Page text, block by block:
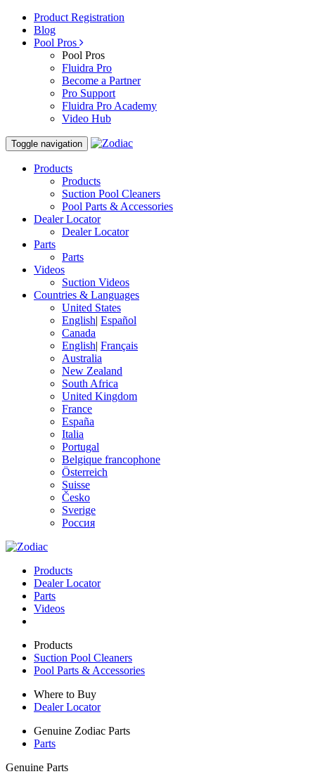
Product Registration
Blog
Pool Pros
Pool Pros
Fluidra Pro
Become a Partner
Pro Support
Fluidra Pro Academy
Video Hub
Toggle navigation
Products
Products
Suction Pool Cleaners
Pool Parts & Accessories
Dealer Locator
Dealer Locator
Parts
Parts
Videos
Suction Videos
Countries & Languages
United States
English| Español
Canada
English| Français
Australia
New Zealand
South Africa
United Kingdom
France
España
Italia
Portugal
Belgique francophone
Österreich
Suisse
Česko
Sverige
Россия
Products
Dealer Locator
Parts
Videos
Products
Suction Pool Cleaners
Pool Parts & Accessories
Where to Buy
Dealer Locator
Genuine Zodiac Parts
Parts
Genuine Parts